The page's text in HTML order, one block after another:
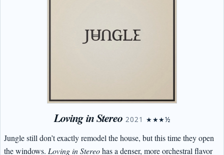
Loving in Stereo 2021 ★★★½
Jungle still don’t exactly remodel the house, but this time they open
the windows. Loving in Stereohas a denser, more orchestral flavor